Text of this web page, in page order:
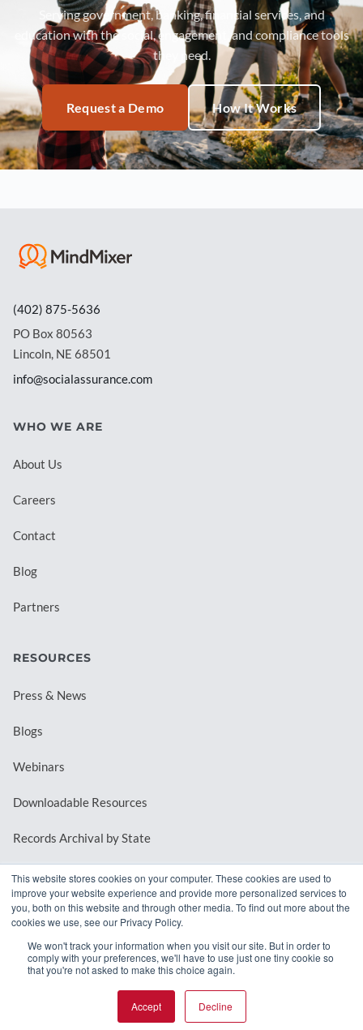
This website stores cookies on your computer. These cookies are used to
improve your website experience and provide more personalized services to
you, both on this website and through other media. To find out more about the
cookies we use, see our Privacy Policy.
We won't track your information when you visit our site. But in order to
comply with your preferences, we'll have to use just one tiny cookie so
that you're not asked to make this choice again.
Accept Decline
Serving government, banking, financial services, and
education with the social, engagement, and compliance tools
they need.
Request a Demo How It Works
(402) 875-5636
PO Box 80563
Lincoln, NE 68501
info@socialassurance.com
WHO WE ARE
About Us
Careers
Contact
Blog
Partners
RESOURCES
Press & News
Blogs
Webinars
Downloadable Resources
Records Archival by State
REQUEST A DEMO
© 2026 MindMixer. | Privacy Policy